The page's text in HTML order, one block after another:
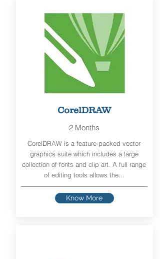
CorelDRAW
2 Months
CorelDRAW is a feature-packed vector
graphics suite which includes a large
collection of fonts and clip art. A full range
of editing tools allows the...
Know More